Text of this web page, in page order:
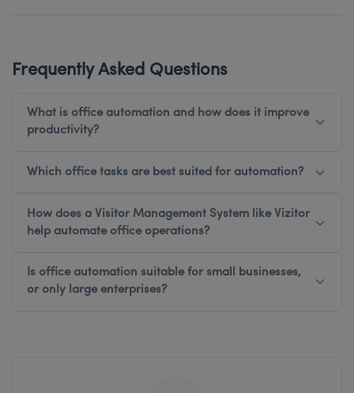
Frequently Asked Questions
What is office automation and how does it improve
productivity?
Which office tasks are best suited for automation?
How does a Visitor Management System like Vizitor
help automate office operations?
Is office automation suitable for small businesses,
or only large enterprises?